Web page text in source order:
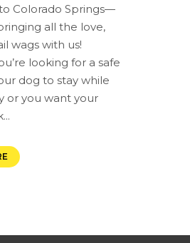
Colorado Springs—
all the love,
wags with us!
looking for a safe
dog to stay while
or you want your